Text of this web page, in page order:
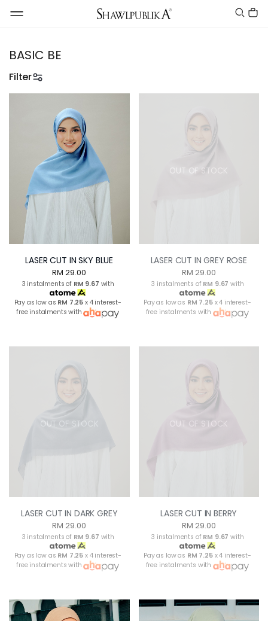
BASIC BE
Filter
LASER CUT IN SKY BLUE
RM 29.00
3 instalments of RM 9.67 with
Pay as low as RM 7.25 x 4 interest-
free instalments with
OUT OF STOCK
LASER CUT IN GREY ROSE
RM 29.00
3 instalments of RM 9.67 with
Pay as low as RM 7.25x 4 interest-
free instalments with
OUT OF STOCK
LASER CUT IN DARK GREY
RM 29.00
3 instalments of RM 9.67 with
Pay as low as RM 7.25 x 4 interest-
free instalments with
OUT OF STOCK
LASER CUT IN BERRY
RM 29.00
3 instalments of RM 9.67 with
Pay as low as RM 7.25x 4 interest-
free instalments with